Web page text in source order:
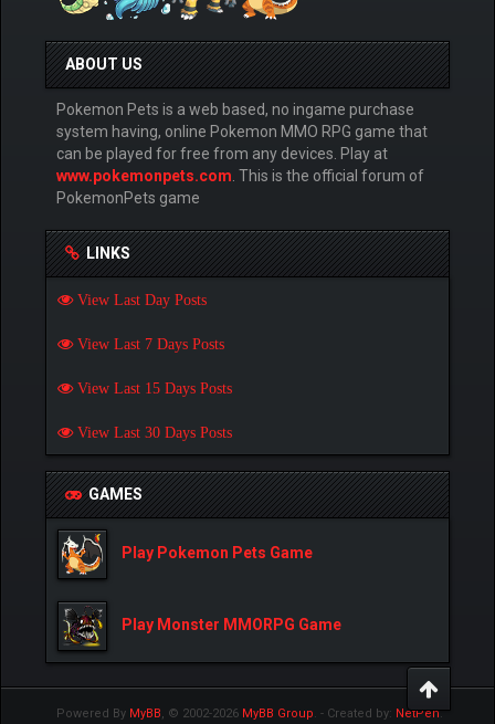
ABOUT US
Pokemon Pets is a web based, no ingame purchase
system having, online Pokemon MMO RPG game that
can be played for free from any devices. Play at
www.pokemonpets.com. This is the official forum of
PokemonPets game
LINKS
View Last Day Posts
View Last 7 Days Posts
View Last 15 Days Posts
View Last 30 Days Posts
GAMES
Play Pokemon Pets Game
Play Monster MMORPG Game
Powered By MyBB, © 2002-2026 MyBB Group. - Created by: NetPen.